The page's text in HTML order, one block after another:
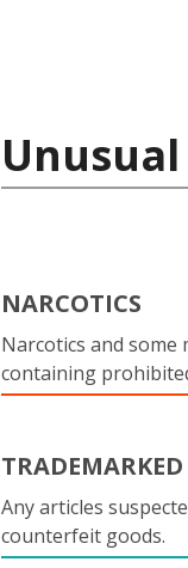
NARCOTICS
Narcotics and some
containing
Any articles
counterfeit goods.